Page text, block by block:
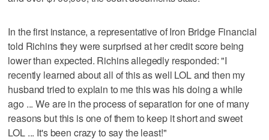
In the first instance, a representative of Iron Bridge Financial
told Richins they were surprised at her credit score being
lower than expected. Richins allegedly responded: "I
recently learned about all of this as well LOL and then my
husband tried to explain to me this was his doing a while
ago ... We are in the process of separation for one of many
reasons but this is one of them to keep it short and sweet
LOL ... It's been crazy to say the least!"